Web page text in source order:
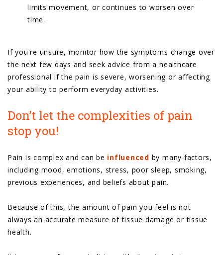
limits movement, or continues to worsen over
time.
If you're unsure, monitor how the symptoms change over
the next few days and seek advice from a healthcare
professional if the pain is severe, worsening or affecting
your ability to perform everyday activities.
Don’t let the complexities of pain
stop you!
Pain is complex and can be influenced by many factors,
including mood, emotions, stress, poor sleep, smoking,
previous experiences, and beliefs about pain.
Because of this, the amount of pain you feel is not
always an accurate measure of tissue damage or tissue
health.